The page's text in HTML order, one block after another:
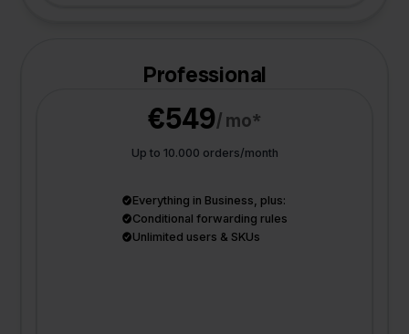
Professional
€549/ mo*
Up to 10.000 orders/month
Everything in Business, plus:
Conditional forwarding rules
Unlimited users & SKUs